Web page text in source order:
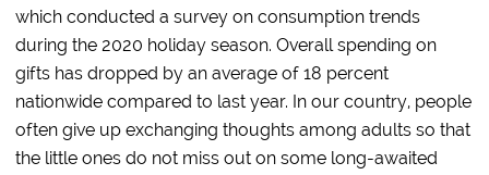
which conducted a survey on consumption trends
during the 2020 holiday season. Overall spending on
gifts has dropped by an average of 18 percent
nationwide compared to last year. In our country, people
often give up exchanging thoughts among adults so that
the little ones do not miss out on some long-awaited